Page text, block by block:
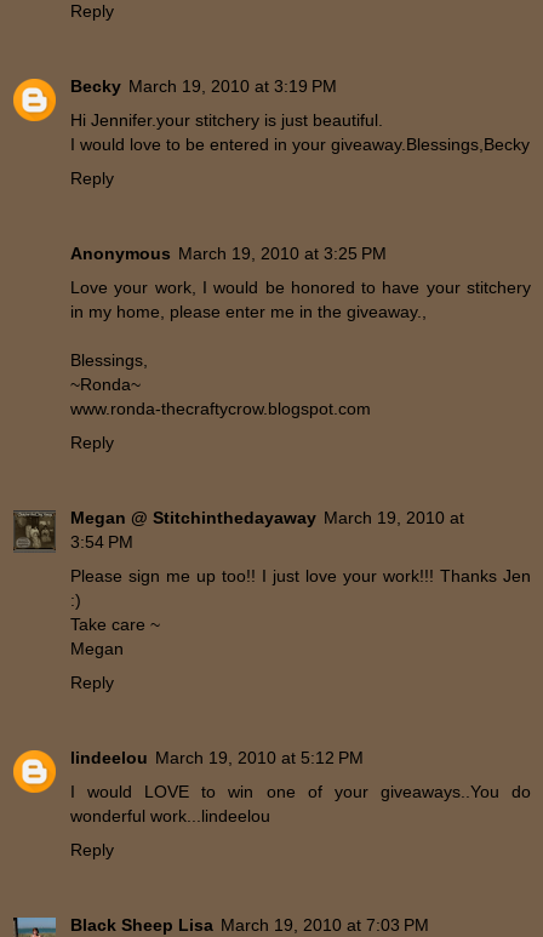
Reply
Becky March 19, 2010 at 3:19 PM
Hi Jennifer.your stitchery is just beautiful.
I would love to be entered in your giveaway.Blessings,Becky
Reply
Anonymous March 19, 2010 at 3:25 PM
Love your work, I would be honored to have your stitchery
in my home, please enter me in the giveaway.,
Blessings,
~Ronda~
www.ronda-thecraftycrow.blogspot.com
Reply
Megan @ Stitchinthedayaway March 19, 2010 at
3:54 PM
Please sign me up too!! I just love your work!!! Thanks Jen
:)
Take care ~
Megan
Reply
lindeelou March 19, 2010 at 5:12 PM
I would LOVE to win one of your giveaways..You do
wonderful work...lindeelou
Reply
Black Sheep Lisa March 19, 2010 at 7:03 PM